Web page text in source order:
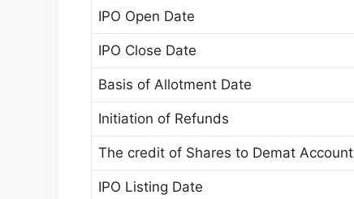
IPO Open Date
IPO Close Date
Basis of Allotment Date
Initiation of Refunds
The credit of Shares to Demat Account
IPO Listing Date